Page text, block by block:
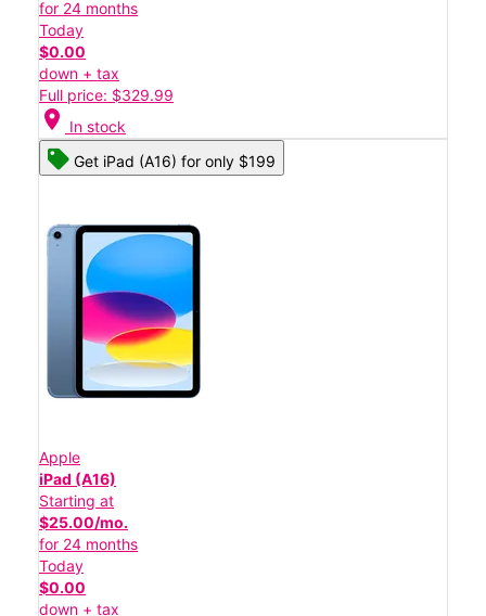
for 24 months
Today
$0.00
down + tax
Full price: $329.99
location_on In stock
Get iPad (A16) for only $199
Apple
iPad (A16)
Starting at
$25.00/mo.
for 24 months
Today
$0.00
down + tax